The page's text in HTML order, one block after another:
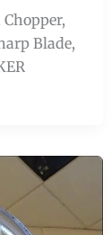
Chopper,
Blade,